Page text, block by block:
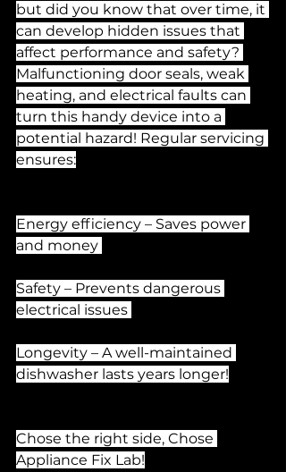
but did you know that over time, it
can develop hidden issues that
affect performance and safety?
Malfunctioning door seals, weak
heating, and electrical faults can
turn this handy device into a
potential hazard! Regular servicing
ensures:
Energy efficiency – Saves power
and money
Safety – Prevents dangerous
electrical issues
Longevity – A well-maintained
dishwasher lasts years longer!
Chose the right side, Chose
Appliance Fix Lab!